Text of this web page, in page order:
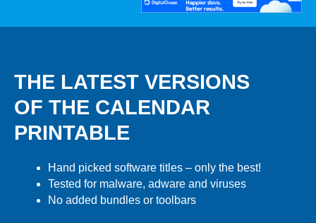
THE LATEST VERSIONS
OF THE CALENDAR
PRINTABLE
Hand picked software titles – only the best!
Tested for malware, adware and viruses
No added bundles or toolbars